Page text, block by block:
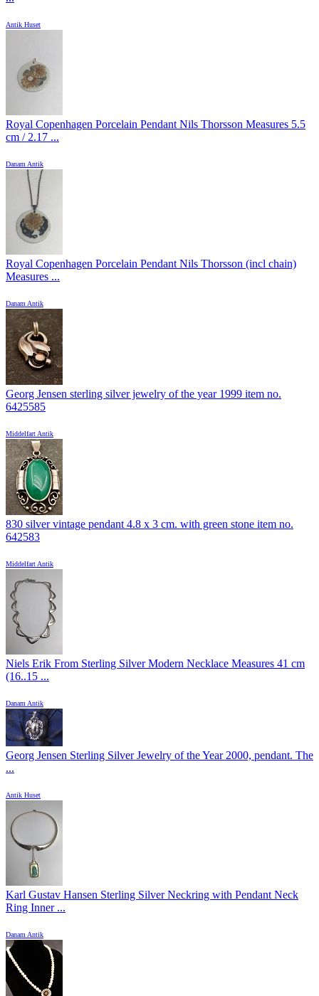
Antik Huset
Royal Copenhagen Porcelain Pendant Nils Thorsson Measures 5.5
cm / 2.17 ...
Danam Antik
Royal Copenhagen Porcelain Pendant Nils Thorsson (incl chain)
Measures ...
Danam Antik
Georg Jensen sterling silver jewelry of the year 1999 item no.
6425585
Middelfart Antik
830 silver vintage pendant 4.8 x 3 cm. with green stone item no.
642583
Middelfart Antik
Niels Erik From Sterling Silver Modern Necklace Measures 41 cm
(16..15 ...
Danam Antik
Georg Jensen Sterling Silver Jewelry of the Year 2000, pendant. The
...
Antik Huset
Karl Gustav Hansen Sterling Silver Neckring with Pendant Neck
Ring Inner ...
Danam Antik